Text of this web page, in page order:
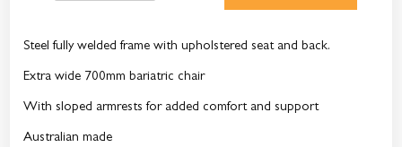
Steel fully welded frame with upholstered seat and back.
Extra wide 700mm bariatric chair
With sloped armrests for added comfort and support
Australian made